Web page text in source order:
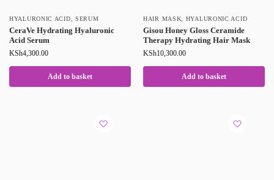
HYALURONIC ACID, SERUM
CeraVe Hydrating Hyaluronic
Acid Serum
KSh4,300.00
Add to basket
HAIR MASK, HYALURONIC ACID
Gisou Honey Gloss Ceramide
Therapy Hydrating Hair Mask
KSh10,300.00
Add to basket